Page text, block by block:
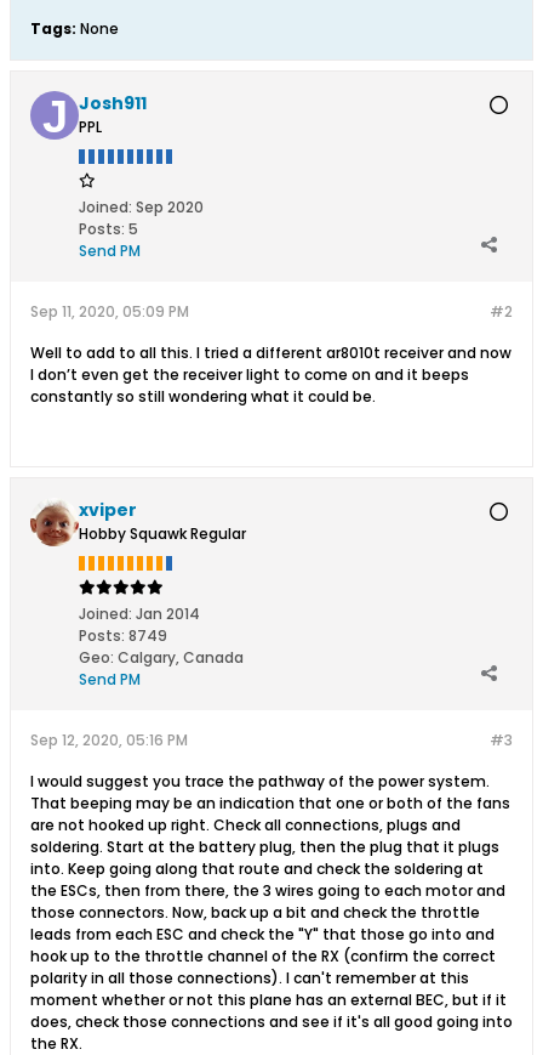
Tags: None
Josh911
PPL
Joined: Sep 2020
Posts: 5
Send PM
#2
Sep 11, 2020, 05:09 PM
Well to add to all this. I tried a different ar8010t receiver and now
I don’t even get the receiver light to come on and it beeps
constantly so still wondering what it could be.
xviper
Hobby Squawk Regular
Joined: Jan 2014
Posts: 8749
Geo: Calgary, Canada
Send PM
#3
Sep 12, 2020, 05:16 PM
I would suggest you trace the pathway of the power system.
That beeping may be an indication that one or both of the fans
are not hooked up right. Check all connections, plugs and
soldering. Start at the battery plug, then the plug that it plugs
into. Keep going along that route and check the soldering at
the ESCs, then from there, the 3 wires going to each motor and
those connectors. Now, back up a bit and check the throttle
leads from each ESC and check the "Y" that those go into and
hook up to the throttle channel of the RX (confirm the correct
polarity in all those connections). I can't remember at this
moment whether or not this plane has an external BEC, but if it
does, check those connections and see if it's all good going into
the RX.